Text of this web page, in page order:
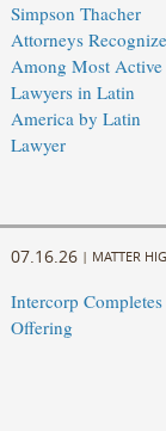
Simpson Thacher
Attorneys
Among Most Active
Lawyers in Latin
America by Latin
Lawyer
07.16.26 | MATTER
Intercorp
Offering